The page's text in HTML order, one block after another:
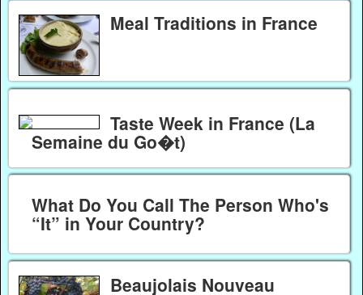
Meal Traditions in France
Taste Week in France (La
Semaine du Go�t)
What Do You Call The Person Who's
“It” in Your Country?
Beaujolais Nouveau